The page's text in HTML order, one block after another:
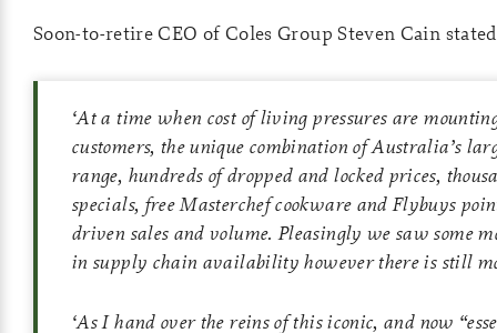
Soon-to-retire CEO of Coles Group Steven Cain
‘At a time when cost of living pressures are
customers, the unique combination of Australia’s
range, hundreds of dropped and locked prices,
specials, free Masterchef cookware and Flybuys
driven sales and volume. Pleasingly we saw some
in supply chain availability however there is still
‘As I hand over the reins of this iconic, and now